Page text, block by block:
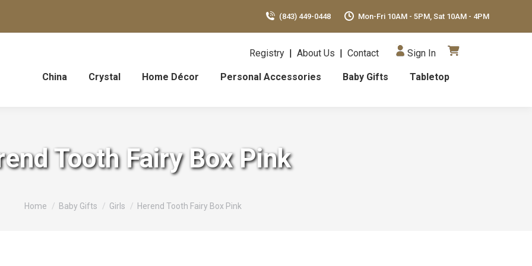
(843) 449-0448 Mon-Fri 10AM - 5PM, Sat 10AM - 4PM
China Crystal Home Décor Personal Accessories Baby Gifts Tabletop
Registry | About Us | Contact Sign In
Tooth Fairy Box Pink
You are here:
Home Baby Gifts Girls Herend Tooth Fairy Box Pink